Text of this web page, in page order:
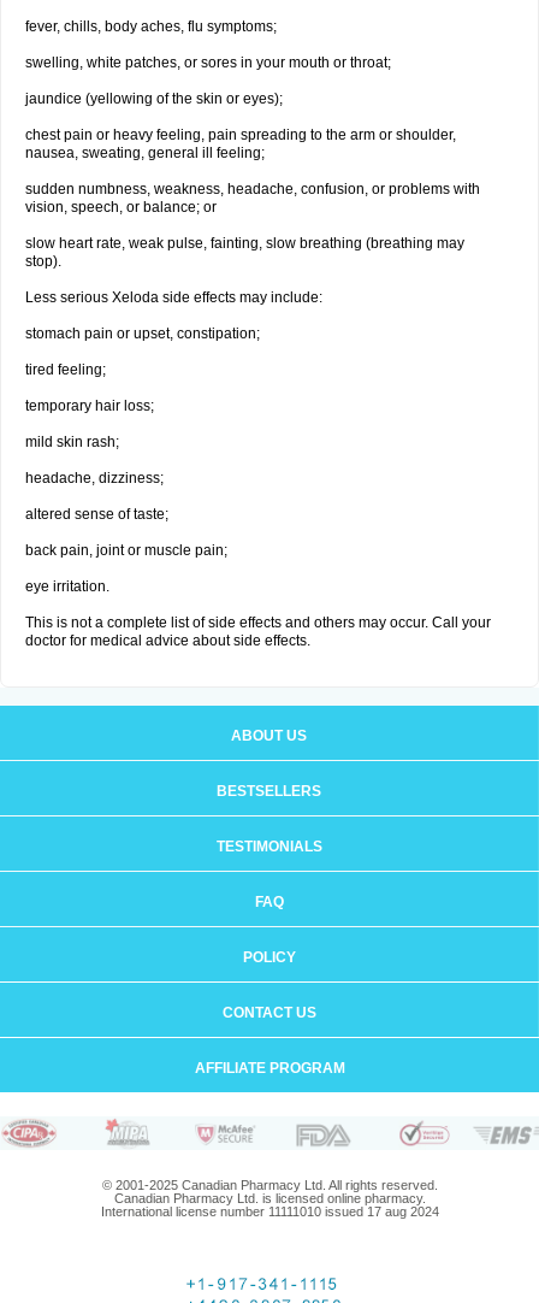
fever, chills, body aches, flu symptoms;
swelling, white patches, or sores in your mouth or throat;
jaundice (yellowing of the skin or eyes);
chest pain or heavy feeling, pain spreading to the arm or shoulder,
nausea, sweating, general ill feeling;
sudden numbness, weakness, headache, confusion, or problems with
vision, speech, or balance; or
slow heart rate, weak pulse, fainting, slow breathing (breathing may
stop).
Less serious Xeloda side effects may include:
stomach pain or upset, constipation;
tired feeling;
temporary hair loss;
mild skin rash;
headache, dizziness;
altered sense of taste;
back pain, joint or muscle pain;
eye irritation.
This is not a complete list of side effects and others may occur. Call your
doctor for medical advice about side effects.
ABOUT US
BESTSELLERS
TESTIMONIALS
FAQ
POLICY
CONTACT US
AFFILIATE PROGRAM
© 2001-2025 Canadian Pharmacy Ltd. All rights reserved.
Canadian Pharmacy Ltd. is licensed online pharmacy.
International license number 11111010 issued 17 aug 2024